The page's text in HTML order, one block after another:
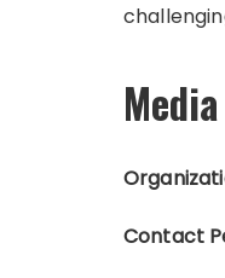
Contact